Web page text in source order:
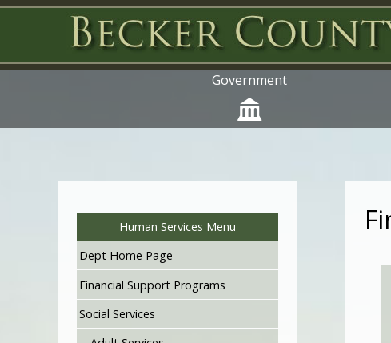
Government
Human Services Menu
Dept Home Page
Financial Support Programs
Social Services